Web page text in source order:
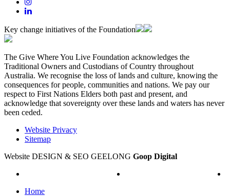
Key change initiatives of the Foundation
The Give Where You Live Foundation acknowledges the
Traditional Owners and Custodians of Country throughout
Australia. We recognise the loss of lands and culture, knowing the
consequences for people, communities and nations. We pay our
respect to First Nations Elders both past and present, and
acknowledge that sovereignty over these lands and waters has never
been ceded.
Website Privacy
Sitemap
Website DESIGN & SEO GEELONG Goop Digital
Home